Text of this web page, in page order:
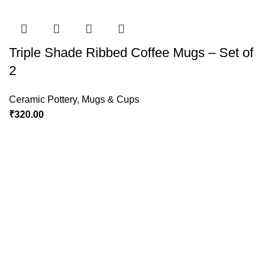
Triple Shade Ribbed Coffee Mugs – Set of
2
Ceramic Pottery, Mugs & Cups
₹320.00